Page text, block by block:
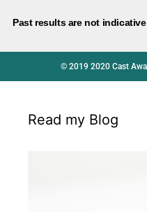
Past results are not
© 2019 2020 Cast
Read my Blog